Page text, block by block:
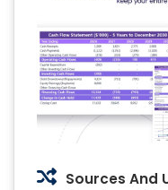
Sources And